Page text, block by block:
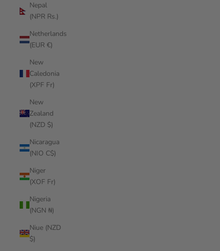
Nepal
(NPR Rs.)
Netherlands
(EUR €)
New
Caledonia
(XPF Fr)
New
Zealand
(NZD $)
Nicaragua
(NIO C$)
Niger
(XOF Fr)
Nigeria
(NGN ₦)
Niue (NZD
$)